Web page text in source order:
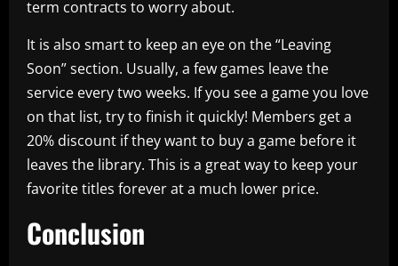
term contracts to worry about.
It is also smart to keep an eye on the “Leaving
Soon” section. Usually, a few games leave the
service every two weeks. If you see a game you love
on that list, try to finish it quickly! Members get a
20% discount if they want to buy a game before it
leaves the library. This is a great way to keep your
favorite titles forever at a much lower price.
Conclusion